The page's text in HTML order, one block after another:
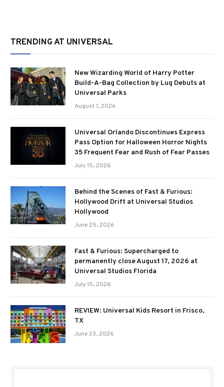
TRENDING AT UNIVERSAL
New Wizarding World of Harry Potter
Build-A-Bag Collection by Lug Debuts at
Universal Parks
August 1, 2026
Universal Orlando Discontinues Express
Pass Option for Halloween Horror Nights
35 Frequent Fear and Rush of Fear Passes
July 15, 2026
Behind the Scenes of Fast & Furious:
Hollywood Drift at Universal Studios
Hollywood
June 25, 2026
Fast & Furious: Supercharged to
permanently close August 17, 2026 at
Universal Studios Florida
July 15, 2026
REVIEW: Universal Kids Resort in Frisco,
TX
June 23, 2026